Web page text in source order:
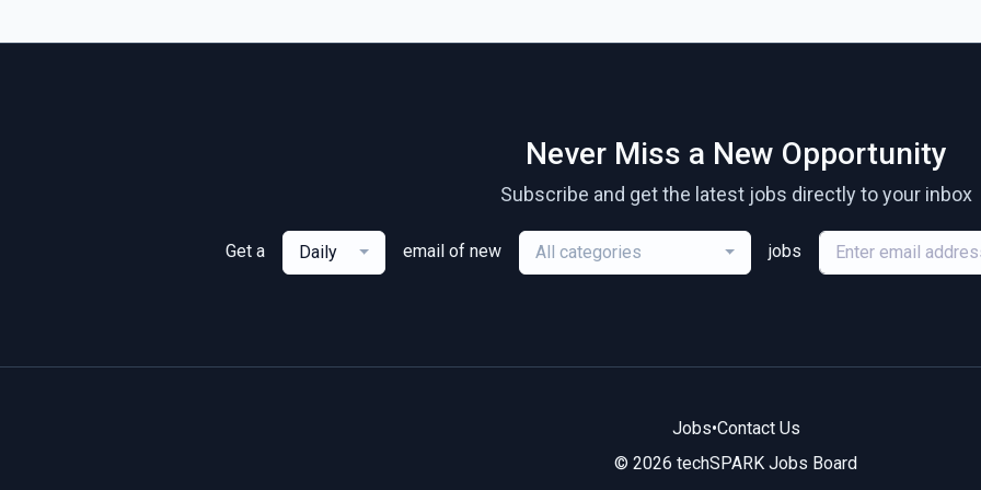
Never Miss a New Opportunity
Subscribe and get the latest jobs directly to your inbox
Get a Daily email of new All categories jobs
Jobs•Contact Us
© 2026 techSPARK Jobs Board